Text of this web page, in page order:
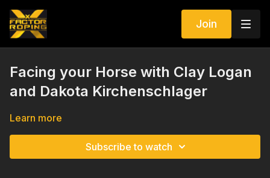
Join
Facing your Horse with Clay Logan
and Dakota Kirchenschlager
Learn more
Subscribe to watch